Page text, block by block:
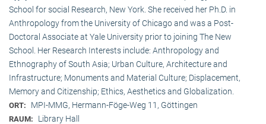
School for social Research, New York. She received her Ph.D. in
Anthropology from the University of Chicago and was a Post-
Doctoral Associate at Yale University prior to joining The New
School. Her Research Interests include: Anthropology and
Ethnography of South Asia; Urban Culture, Architecture and
Infrastructure; Monuments and Material Culture; Displacement,
Memory and Citizenship; Ethics, Aesthetics and Globalization.
ORT: MPI-MMG, Hermann-Föge-Weg 11, Göttingen
RAUM: Library Hall